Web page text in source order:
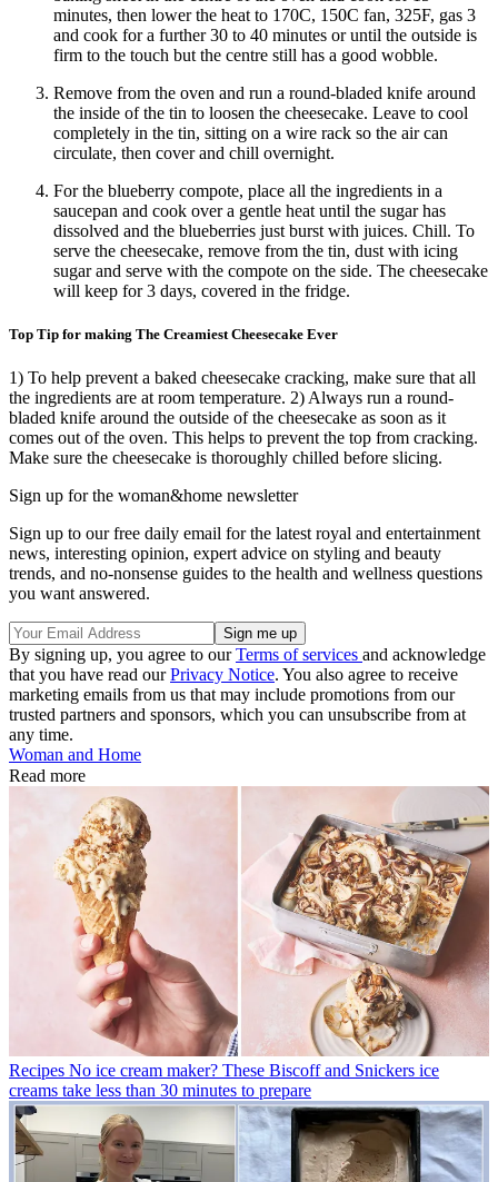
minutes, then lower the heat to 170C, 150C fan, 325F, gas 3
and cook for a further 30 to 40 minutes or until the outside is
firm to the touch but the centre still has a good wobble.
Remove from the oven and run a round-bladed knife around
the inside of the tin to loosen the cheesecake. Leave to cool
completely in the tin, sitting on a wire rack so the air can
circulate, then cover and chill overnight.
For the blueberry compote, place all the ingredients in a
saucepan and cook over a gentle heat until the sugar has
dissolved and the blueberries just burst with juices. Chill. To
serve the cheesecake, remove from the tin, dust with icing
sugar and serve with the compote on the side. The cheesecake
will keep for 3 days, covered in the fridge.
Top Tip for making The Creamiest Cheesecake Ever
1) To help prevent a baked cheesecake cracking, make sure that all
the ingredients are at room temperature. 2) Always run a round-
bladed knife around the outside of the cheesecake as soon as it
comes out of the oven. This helps to prevent the top from cracking.
Make sure the cheesecake is thoroughly chilled before slicing.
Sign up for the woman&home newsletter
Sign up to our free daily email for the latest royal and entertainment
news, interesting opinion, expert advice on styling and beauty
trends, and no-nonsense guides to the health and wellness questions
you want answered.
By signing up, you agree to ourTerms of services and acknowledge
that you have read ourPrivacy Notice. You also agree to receive
marketing emails from us that may include promotions from our
trusted partners and sponsors, which you can unsubscribe from at
any time.
Woman and Home
Read more
Recipes No ice cream maker? These Biscoff and Snickers ice
creams take less than 30 minutes to prepare